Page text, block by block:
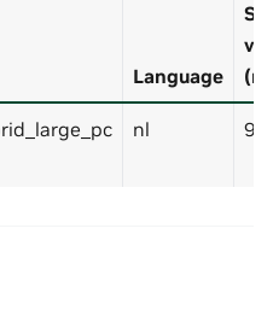
Language
nl